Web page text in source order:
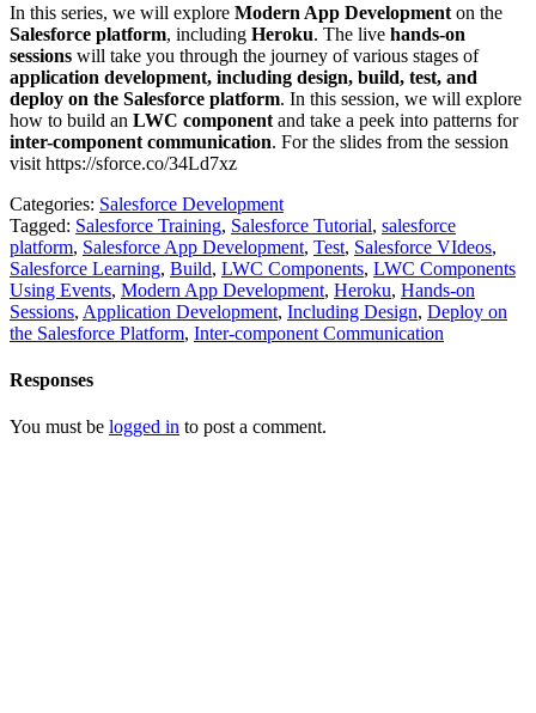
In this series, we will explore Modern App Development on the
Salesforce platform, including Heroku. The live hands-on
sessions will take you through the journey of various stages of
application development, including design, build, test, and
deploy on the Salesforce platform. In this session, we will explore
how to build an LWC component and take a peek into patterns for
inter-component communication. For the slides from the session
visit https://sforce.co/34Ld7xz
Categories: Salesforce Development
Tagged: Salesforce Training, Salesforce Tutorial, salesforce
platform, Salesforce App Development, Test, Salesforce VIdeos,
Salesforce Learning, Build, LWC Components, LWC Components
Using Events, Modern App Development, Heroku, Hands-on
Sessions, Application Development, Including Design, Deploy on
the Salesforce Platform, Inter-component Communication
Responses
You must be logged in to post a comment.